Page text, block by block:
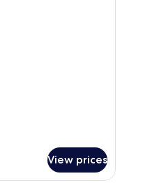
View prices